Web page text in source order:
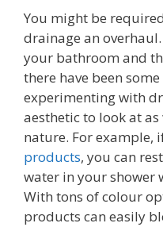
You might be
drainage an
your bathroom and
there have been
experimenting with
aesthetic to look at
nature. For example,
products, you can
water in your shower
With tons of colour
products can easily